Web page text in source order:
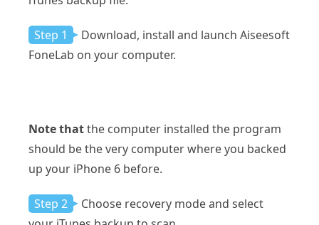
Step 1
Download, install and launch Aiseesoft
FoneLab on your computer.
Note thatthe computer installed the program
should be the very computer where you backed
up your iPhone 6 before.
Step 2
Choose recovery mode and select